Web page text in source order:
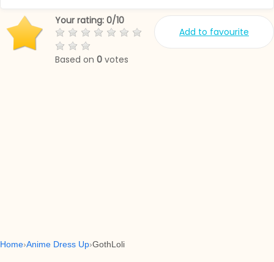
Add to favourite
Your rating: 0/10
Based on 0 votes
Home Anime Dress Up GothLoli